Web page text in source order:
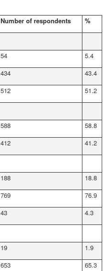
Number of respondents
%
54
5.4
434
43.4
512
51.2
588
58.8
412
41.2
188
18.8
769
76.9
43
4.3
19
1.9
653
65.3